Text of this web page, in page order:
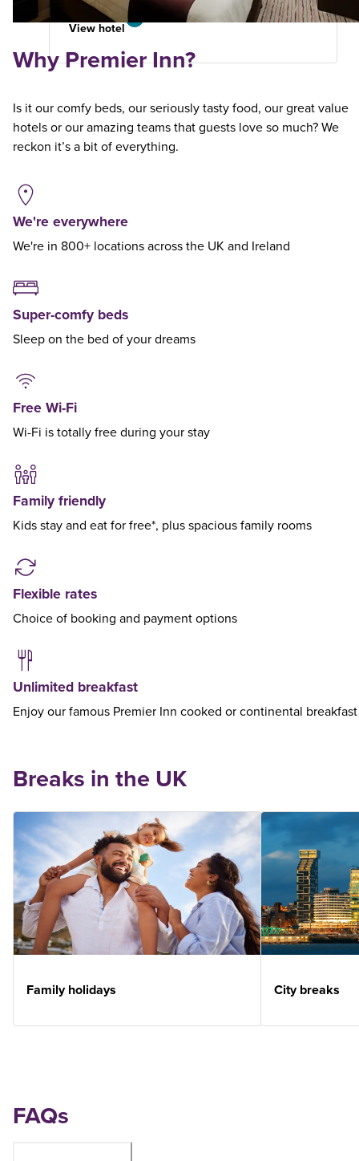
View hotel
Why Premier Inn?
Is it our comfy beds, our seriously tasty food, our great value
hotels or our amazing teams that guests love so much? We
reckon it’s a bit of everything.
We're everywhere
We're in 800+ locations across the UK and Ireland
Super-comfy beds
Sleep on the bed of your dreams
Free Wi-Fi
Wi-Fi is totally free during your stay
Family friendly
Kids stay and eat for free*, plus spacious family rooms
Flexible rates
Choice of booking and payment options
Unlimited breakfast
Enjoy our famous Premier Inn cooked or continental breakfast
Breaks in the UK
Family holidays City breaks
FAQs